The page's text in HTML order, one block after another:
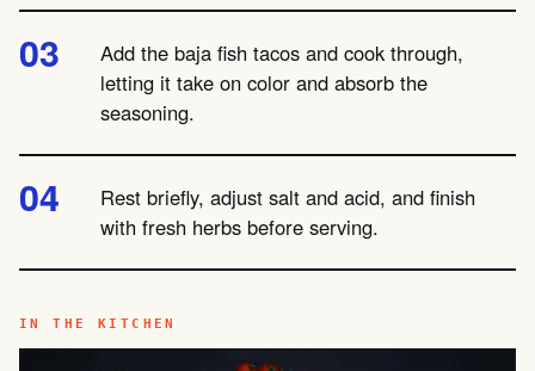
Add the baja fish tacos and cook through,
letting it take on color and absorb the
seasoning.
Rest briefly, adjust salt and acid, and finish
with fresh herbs before serving.
IN THE KITCHEN